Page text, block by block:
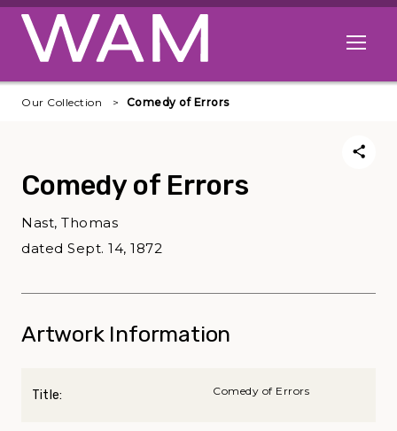
Skip to main content
Open
Our Collection Comedy of Errors
Comedy of Errors
Nast, Thomas
dated Sept. 14, 1872
Artwork Information
Title: Comedy of Errors